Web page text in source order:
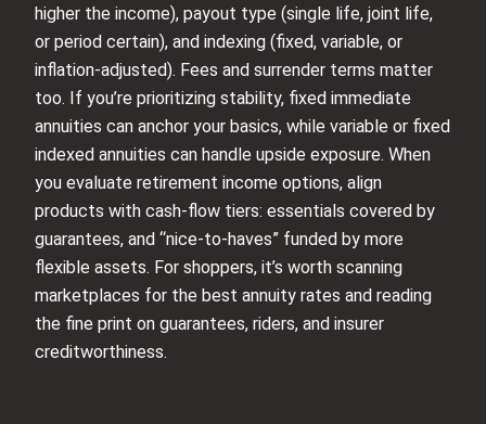
higher the income), payout type (single life, joint life,
or period certain), and indexing (fixed, variable, or
inflation-adjusted). Fees and surrender terms matter
too. If you’re prioritizing stability, fixed immediate
annuities can anchor your basics, while variable or fixed
indexed annuities can handle upside exposure. When
you evaluate retirement income options, align
products with cash-flow tiers: essentials covered by
guarantees, and “nice-to-haves” funded by more
flexible assets. For shoppers, it’s worth scanning
marketplaces for the best annuity rates and reading
the fine print on guarantees, riders, and insurer
creditworthiness.